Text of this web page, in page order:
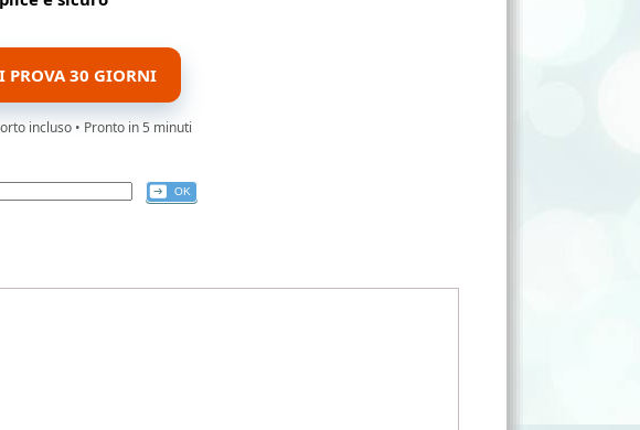
PROVA 30 GIORNI
incluso • Pronto in 5 minuti